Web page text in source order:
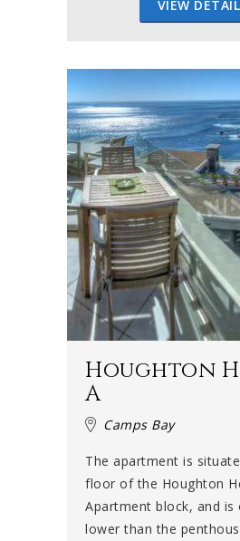
VIEW
Houghton
A
Camps Bay
The apartment is
floor of the Houghton
Apartment block, and is
lower than the